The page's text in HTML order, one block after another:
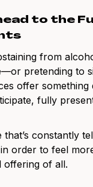
to the
from
pretending to
offer something
fully
constantly
order to feel
offering of all.